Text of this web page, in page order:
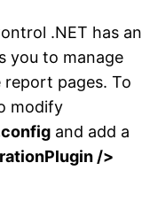
.NET has an
you to manage
pages. To
modify
and add a
/>